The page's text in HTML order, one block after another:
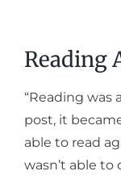
Reading
“Reading was
post, it
able to read
wasn’t able to